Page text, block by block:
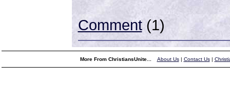
Comment(1)
More From ChristiansUnite... About Us| Contact Us|